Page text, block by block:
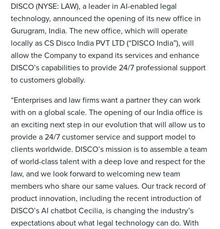
DISCO (NYSE: LAW), a leader in AI-enabled legal
technology, announced the opening of its new office in
Gurugram, India. The new office, which will operate
locally as CS Disco India PVT LTD (“DISCO India”), will
allow the Company to expand its services and enhance
DISCO’s capabilities to provide 24/7 professional support
to customers globally.
“Enterprises and law firms want a partner they can work
with on a global scale. The opening of our India office is
an exciting next step in our evolution that will allow us to
provide a 24/7 customer service and support model to
clients worldwide. DISCO’s mission is to assemble a team
of world-class talent with a deep love and respect for the
law, and we look forward to welcoming new team
members who share our same values. Our track record of
product innovation, including the recent introduction of
DISCO’s AI chatbot Cecilia, is changing the industry’s
expectations about what legal technology can do. With